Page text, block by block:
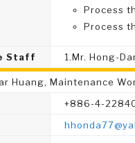
Process
Process
Staff 1.Mr. Hong-
Huang, Maintenance
+886-4-